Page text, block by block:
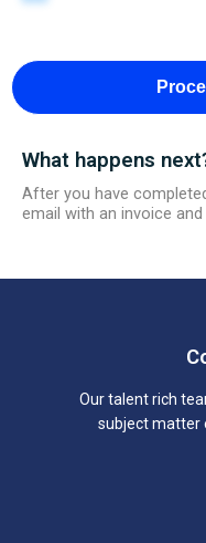
What happens
After you have
email with an invoice
Our talent rich
subject matter